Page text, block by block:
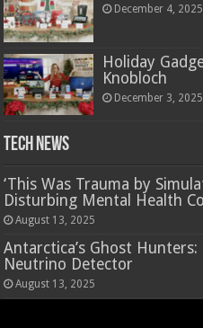
December 4, 2025
Holiday
Knobloch
December 3, 2025
Tech News
‘This Was Trauma by
Disturbing Mental Health
August 13, 2025
Antarctica’s Ghost
Neutrino Detector
August 13, 2025